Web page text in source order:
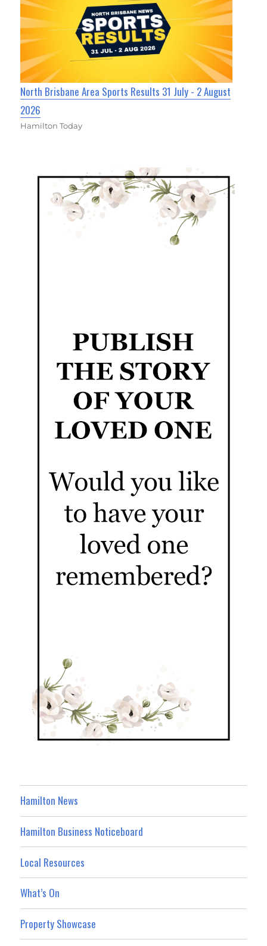
North Brisbane Area Sports Results 31 July - 2 August
2026
Hamilton Today
Hamilton News
Hamilton Business Noticeboard
Local Resources
What’s On
Property Showcase